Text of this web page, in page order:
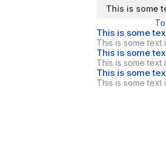
This is some
This is some
This is some text
This is some
This is some text
This is some
This is some text